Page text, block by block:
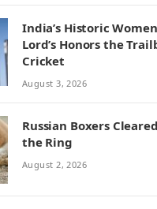
India’s Historic
Lord’s Honors the
Cricket
August 3, 2026
Russian Boxers
the Ring
August 2, 2026